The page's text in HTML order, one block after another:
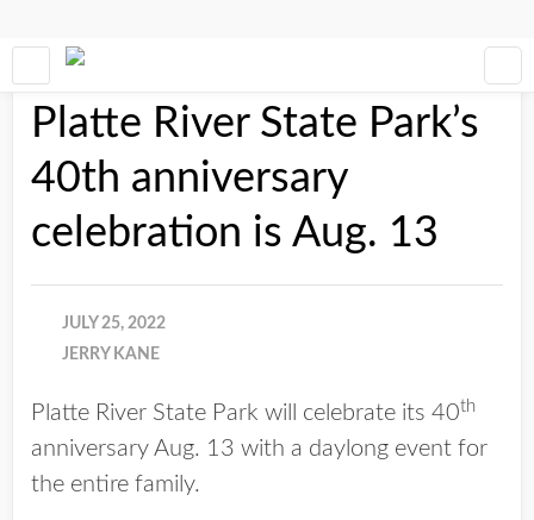
Platte River State Park’s
40th anniversary
celebration is Aug. 13
JULY 25, 2022
JERRY KANE
Platte River State Park will celebrate its 40th
anniversary Aug. 13 with a daylong event for
the entire family.